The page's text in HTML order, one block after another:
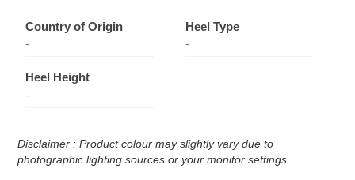
Country of Origin
-
Heel Type
-
Heel Height
-
Disclaimer : Product colour may slightly vary due to
photographic lighting sources or your monitor settings